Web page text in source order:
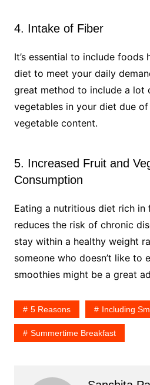
4. Intake of Fiber
It’s essential to include foods
diet to meet your daily
great method to include a lot
vegetables in your diet due
vegetable content.
5. Increased Fruit and
Consumption
Eating a nutritious diet rich in
reduces the risk of chronic
stay within a healthy weight
someone who doesn’t like to
smoothies might be a great
5 Reasons Including
Summertime Breakfast